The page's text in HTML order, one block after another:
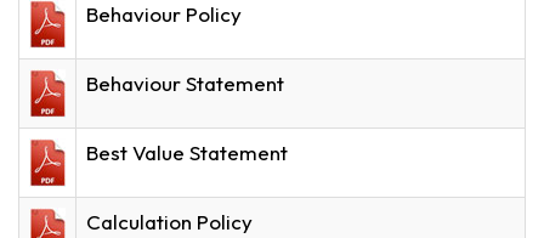
Behaviour Policy
Behaviour Statement
Best Value Statement
Calculation Policy